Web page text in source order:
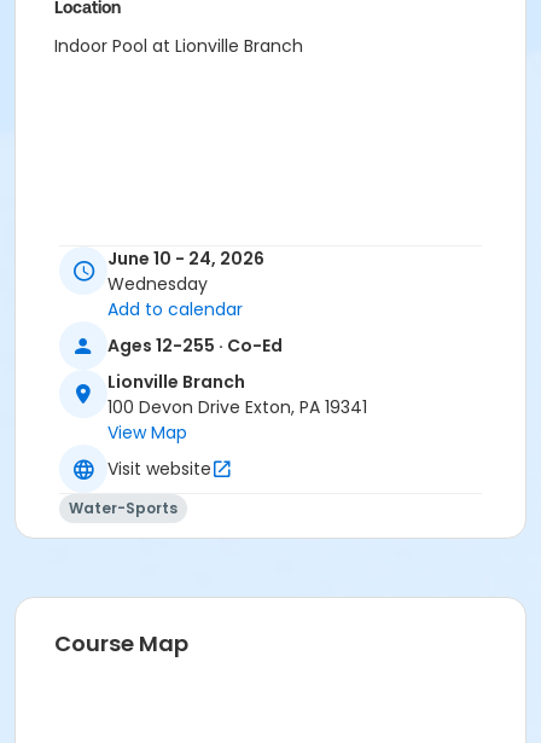
Location
Indoor Pool at Lionville Branch
June 10 - 24, 2026
Wednesday
Add to calendar
Ages 12-255 · Co-Ed
Lionville Branch
100 Devon Drive Exton, PA 19341
View Map
Visit website
Water-Sports
Course Map